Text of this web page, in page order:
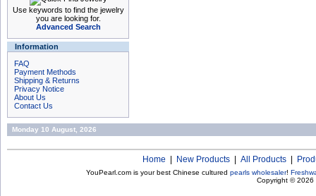
Use keywords to find the jewelry
you are looking for.
Advanced Search
Information
FAQ
Payment Methods
Shipping & Returns
Privacy Notice
About Us
Contact Us
Monday 10 August, 2026
Home New Products All Products
YouPearl.com is your best Chinese cultured pearls wholesaler!
Copyright © 2026